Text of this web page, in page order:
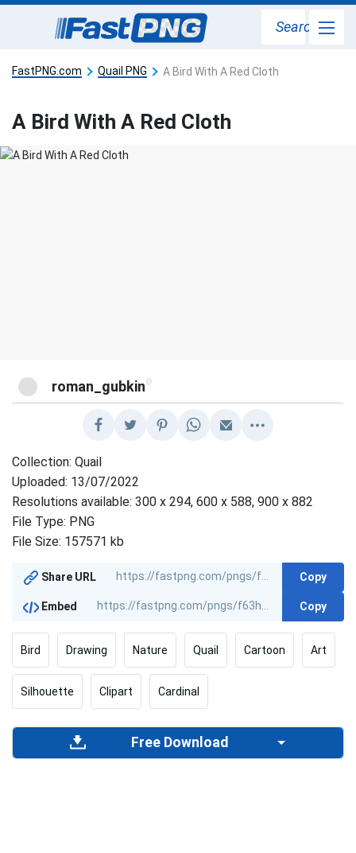
Search
FastPNG.com Quail PNG A Bird With A Red Cloth
A Bird With A Red Cloth
roman_gubkin @
Collection: Quail
Uploaded: 13/07/2022
Resolutions available: 300 x 294, 600 x 588, 900 x 882
File Type: PNG
File Size: 157571 kb
Share URL Copy
Embed Copy
Bird Drawing Nature Quail Cartoon Art
Silhouette Clipart Cardinal
Free Download